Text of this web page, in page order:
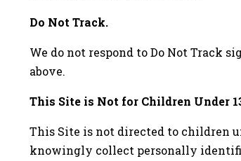
Do Not Track.
We do not respond to Do Not Track
above.
This Site is Not for Children Under
This Site is not directed to children
knowingly collect personally